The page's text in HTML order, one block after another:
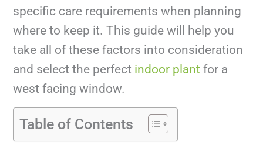
specific care requirements when planning
where to keep it. This guide will help you
take all of these factors into consideration
and select the perfect indoor plant for a
west facing window.
Table of Contents